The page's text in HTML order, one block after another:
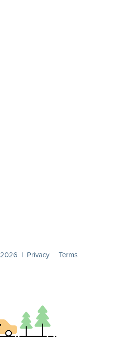
2026 | Privacy | Terms